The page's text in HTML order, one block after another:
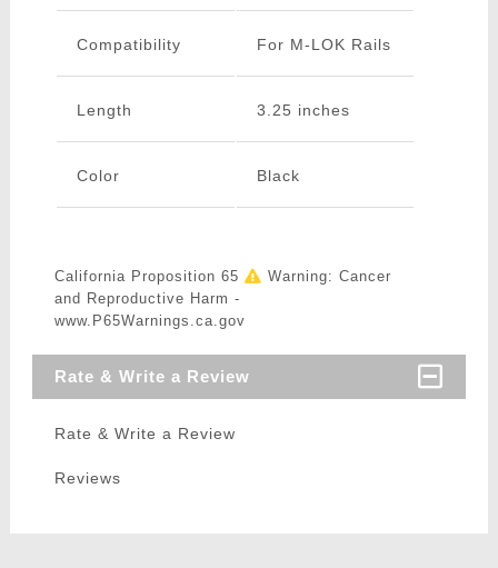
Compatibility For M-LOK Rails
Length 3.25 inches
Color Black
California Proposition 65
Warning: Cancer
and Reproductive Harm -
www.P65Warnings.ca.gov
Rate & Write a Review
Rate & Write a Review
Reviews